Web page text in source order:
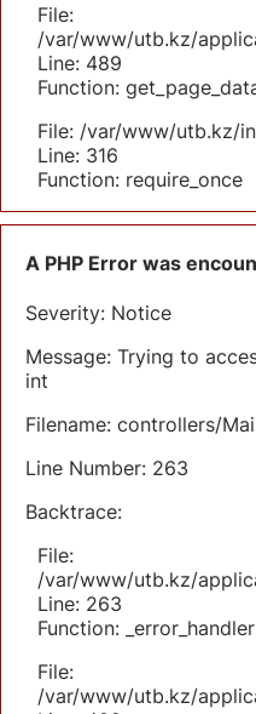
File:
/var/www/utb.kz/
Line: 489
Function:
File: /var/www/utb.kz/
Line: 316
Function: require_once
A PHP Error was
Severity: Notice
Message: Trying to
int
Filename: controllers/
Line Number: 263
Backtrace:
File:
/var/www/utb.kz/
Line: 263
Function: _error_handler
File:
/var/www/utb.kz/